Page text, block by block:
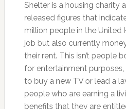
Shelter is a housing charity
released figures that
million people in the United
job but also currently
their rent. This isn’t people
for entertainment
to buy a new TV or lead a
people who are earning a
benefits that they are